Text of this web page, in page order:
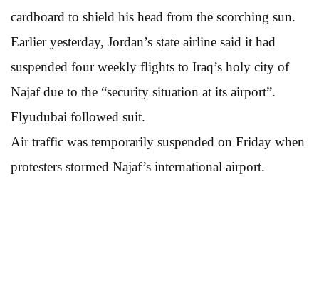
cardboard to shield his head from the scorching sun.
Earlier yesterday, Jordan’s state airline said it had
suspended four weekly flights to Iraq’s holy city of
Najaf due to the “security situation at its airport”.
Flyudubai followed suit.
Air traffic was temporarily suspended on Friday when
protesters stormed Najaf’s international airport.